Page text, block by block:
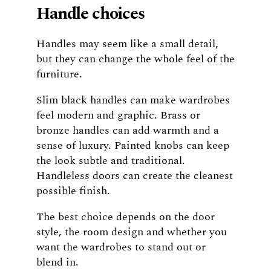
Handle choices
Handles may seem like a small detail,
but they can change the whole feel of the
furniture.
Slim black handles can make wardrobes
feel modern and graphic. Brass or
bronze handles can add warmth and a
sense of luxury. Painted knobs can keep
the look subtle and traditional.
Handleless doors can create the cleanest
possible finish.
The best choice depends on the door
style, the room design and whether you
want the wardrobes to stand out or
blend in.